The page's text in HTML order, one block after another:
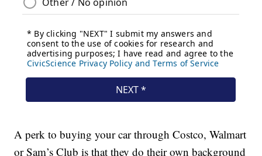
A perk to buying your car through Costco, Walmart
or Sam’s Club is that they do their own background